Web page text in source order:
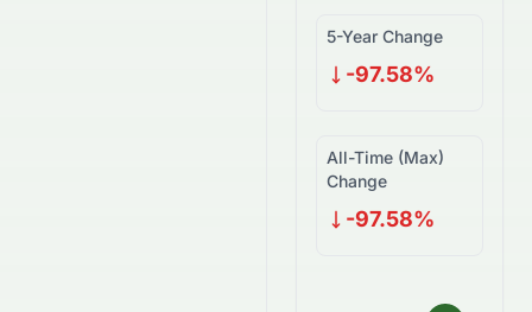
5-Year Change
-97.58%
All-Time (Max)
Change
-97.58%